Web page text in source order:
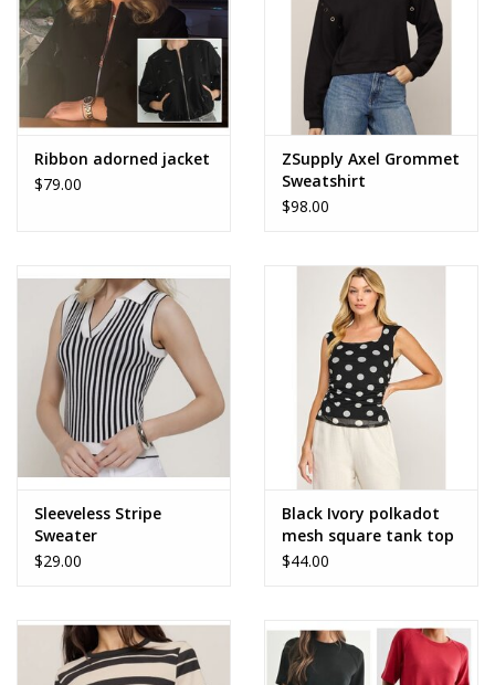
Tops
Outerwear
Bottoms
Dresses
Accessories
SALE Items
USA celebration
KANCAN
Judy Blue
Elan
Ribbon adorned jacket
$79.00
ZSupply Axel Grommet
Sweatshirt
$98.00
Sleeveless Stripe
Sweater
$29.00
Black Ivory polkadot
mesh square tank top
$44.00